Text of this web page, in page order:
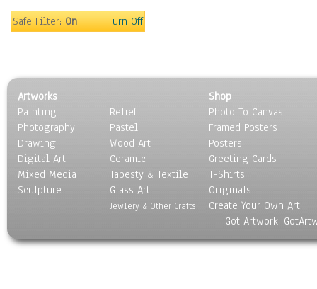
Safe Filter:On Turn Off
Artworks
Painting
Photography
Drawing
Digital Art
Mixed Media
Sculpture
Relief
Pastel
Wood Art
Ceramic
Tapesty & Textile
Glass Art
Jewlery & Other Crafts
Shop
Photo To Canvas
Framed Posters
Posters
Greeting Cards
T-Shirts
Originals
Create Your Own Art
Got Artwork,